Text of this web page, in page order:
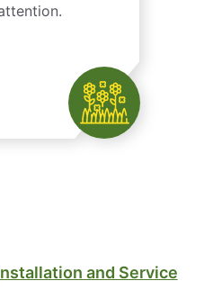
and Service